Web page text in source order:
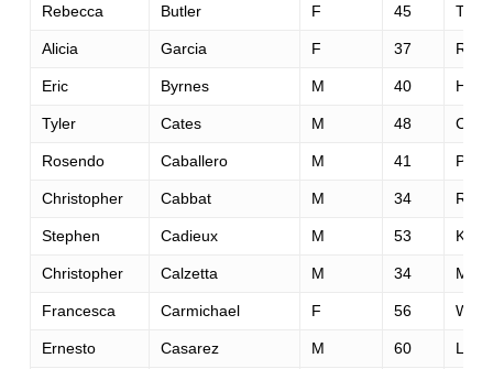
Rebecca Butler F 45
Alicia Garcia F 37
Eric Byrnes M 40 Half
Tyler Cates M 48
Rosendo Caballero M 41
Christopher Cabbat M 34
Stephen Cadieux M 53
Christopher Calzetta M 34
Francesca Carmichael F 56
Ernesto Casarez M 60 La